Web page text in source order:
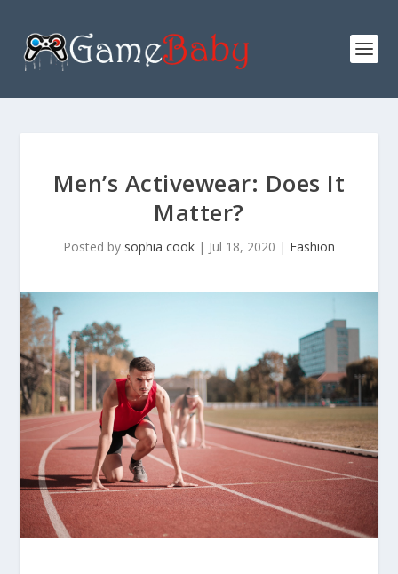
Men’s Activewear: Does It
Matter?
Posted by sophia cook | Jul 18, 2020 | Fashion